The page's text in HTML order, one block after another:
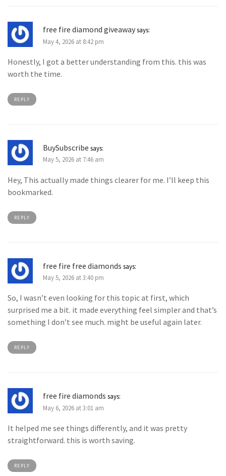
free fire diamond giveawaysays:
May 4, 2026 at 8:42 pm
Honestly, I got a better understanding from this. this was
worth the time.
REPLY
BuySubscribe says:
May 5, 2026 at 7:46 am
Hey, This actually made things clearer for me. I’ll keep this
bookmarked.
REPLY
free fire free diamonds says:
May 5, 2026 at 3:40 pm
So, I wasn’t even looking for this topic at first, which
surprised me a bit. it made everything feel simpler and that’s
something I don’t see much. might be useful again later.
REPLY
free fire diamonds says:
May 6, 2026 at 3:01 am
It helped me see things differently, and it was pretty
straightforward. this is worth saving.
REPLY